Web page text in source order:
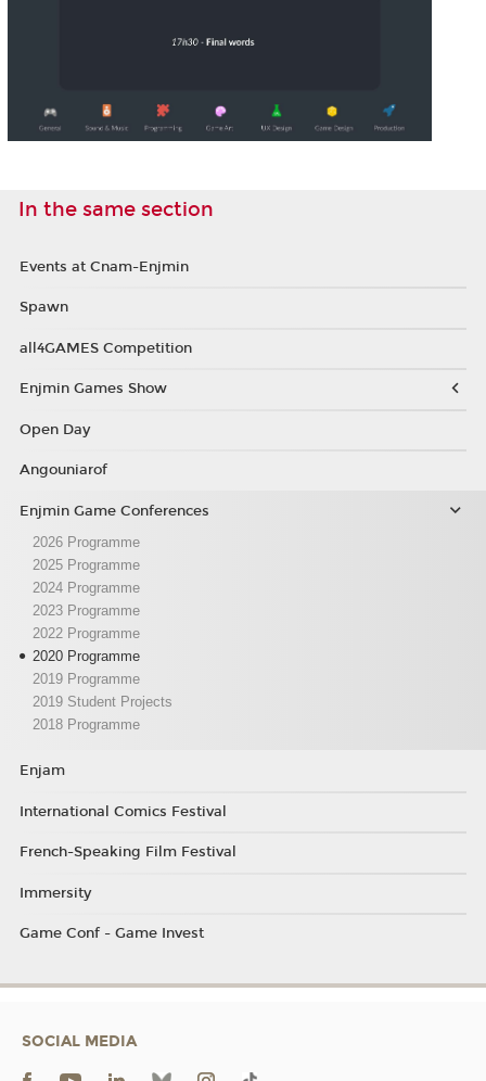
In the same section
Events at Cnam-Enjmin
Spawn
all4GAMES Competition
Enjmin Games Show
Open Day
Angouniarof
Enjmin Game Conferences
2026 Programme
2025 Programme
2024 Programme
2023 Programme
2022 Programme
2020 Programme
2019 Programme
2019 Student Projects
2018 Programme
Enjam
International Comics Festival
French-Speaking Film Festival
Immersity
Game Conf - Game Invest
SOCIAL MEDIA